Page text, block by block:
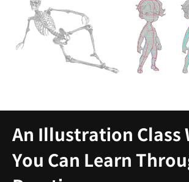
An Illustration Class
You Can Learn